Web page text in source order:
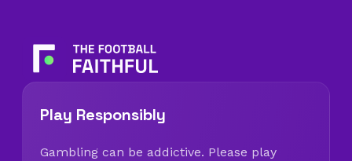
Play Responsibly
Gambling can be addictive. Please play